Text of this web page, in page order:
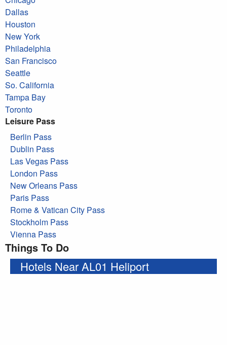
Dallas
Houston
New York
Philadelphia
San Francisco
Seattle
So. California
Tampa Bay
Toronto
Leisure Pass
Berlin Pass
Dublin Pass
Las Vegas Pass
London Pass
New Orleans Pass
Paris Pass
Rome & Vatican City Pass
Stockholm Pass
Vienna Pass
Things To Do
Hotels Near AL01 Heliport